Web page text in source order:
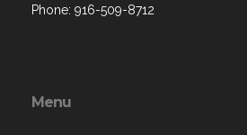
Phone: 916-509-8712
Menu